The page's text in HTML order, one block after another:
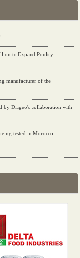
to Expand Poultry
manufacturer of the
by Diageo's collaboration with
tested in Morocco